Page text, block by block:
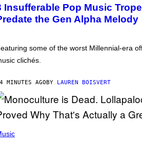
Insufferable Pop Music
the Gen Alpha Melody
some of the worst Millennial-era
clichés.
MINUTES AGO BY LAUREN BOISVERT